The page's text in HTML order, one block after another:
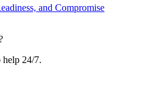
and Compromise
help 24/7.